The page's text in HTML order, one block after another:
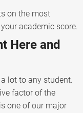
on the most
academic score.
Here and
lot to any student.
factor of the
one of our major